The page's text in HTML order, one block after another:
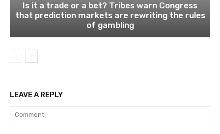
Is it a trade or a bet? Tribes warn Congress
that prediction markets are rewriting the rules
of gambling
LEAVE A REPLY